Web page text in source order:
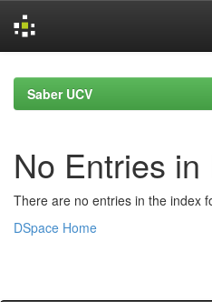
navigationSaber UCV
No Entries in
There are no entries in the index
DSpace Home